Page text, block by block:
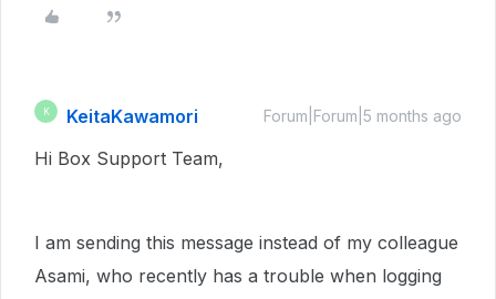
K KeitaKawamori Forum|Forum|5 months ago
Hi Box Support Team,
I am sending this message instead of my colleague
Asami, who recently has a trouble when logging